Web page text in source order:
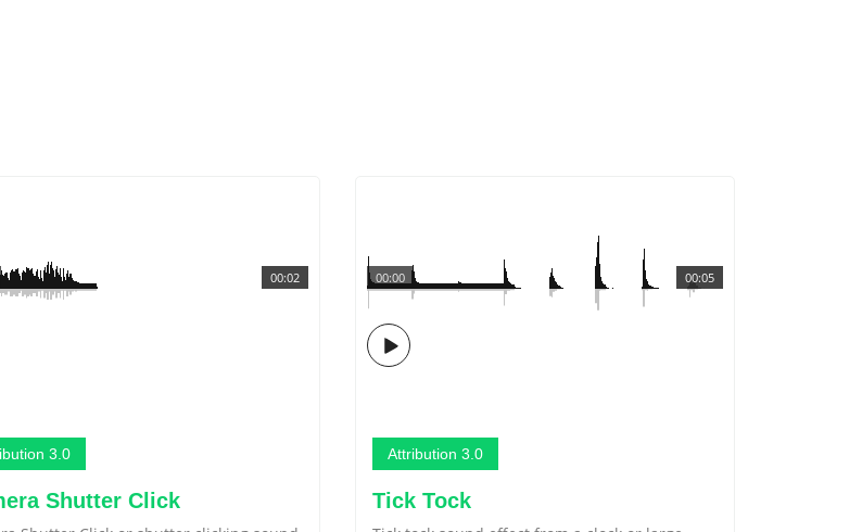
00:02
3.0
Shutter Click
00:05
00:00
Attribution 3.0
Tick Tock